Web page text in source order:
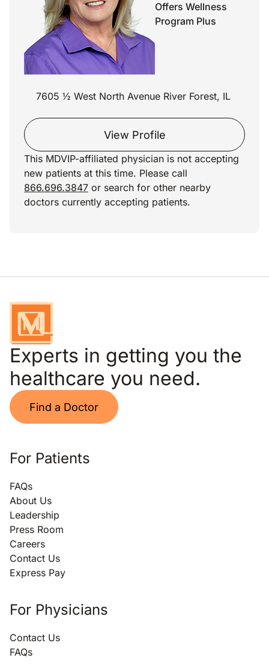
Offers Wellness
Program Plus
7605 ½ West North Avenue River Forest, IL
View Profile
This MDVIP-affiliated physician is not accepting
new patients at this time. Please call
866.696.3847 or search for other nearby
doctors currently accepting patients.
Experts in getting you the
healthcare you need.
Find a Doctor
For Patients
FAQs
About Us
Leadership
Press Room
Careers
Contact Us
Express Pay
For Physicians
Contact Us
FAQs